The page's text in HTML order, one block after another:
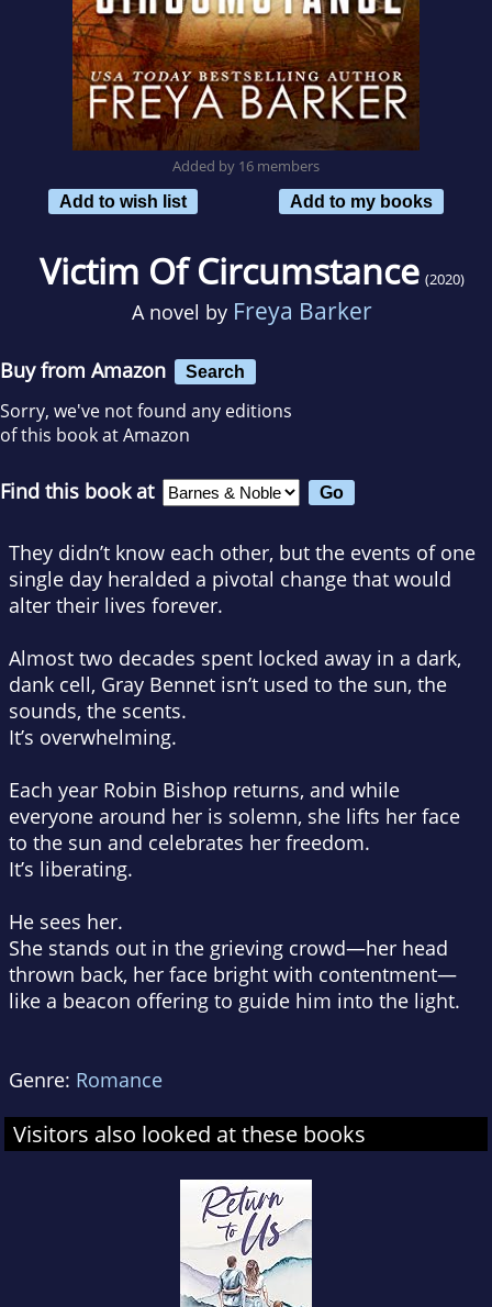
Added by 16 members
Add to wish list
Add to my books
Victim Of Circumstance (2020)
A novel by Freya Barker
Buy from Amazon Search
Sorry, we've not found any editions
of this book at Amazon
Find this book at
They didn’t know each other, but the events of one
single day heralded a pivotal change that would
alter their lives forever.
Almost two decades spent locked away in a dark,
dank cell, Gray Bennet isn’t used to the sun, the
sounds, the scents.
It’s overwhelming.
Each year Robin Bishop returns, and while
everyone around her is solemn, she lifts her face
to the sun and celebrates her freedom.
It’s liberating.
He sees her.
She stands out in the grieving crowd—her head
thrown back, her face bright with contentment—
like a beacon offering to guide him into the light.
Genre: Romance
Visitors also looked at these books